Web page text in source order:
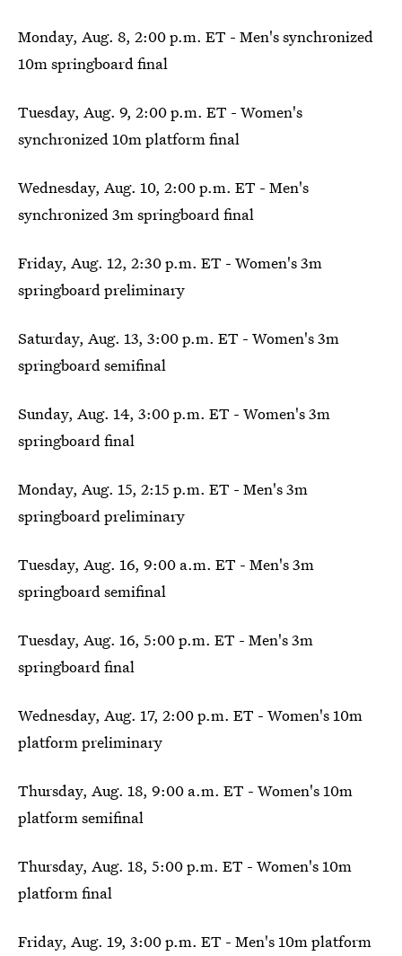
Monday, Aug. 8, 2:00 p.m. ET - Men's synchronized
10m springboard final
Tuesday, Aug. 9, 2:00 p.m. ET - Women's
synchronized 10m platform final
Wednesday, Aug. 10, 2:00 p.m. ET - Men's
synchronized 3m springboard final
Friday, Aug. 12, 2:30 p.m. ET - Women's 3m
springboard preliminary
Saturday, Aug. 13, 3:00 p.m. ET - Women's 3m
springboard semifinal
Sunday, Aug. 14, 3:00 p.m. ET - Women's 3m
springboard final
Monday, Aug. 15, 2:15 p.m. ET - Men's 3m
springboard preliminary
Tuesday, Aug. 16, 9:00 a.m. ET - Men's 3m
springboard semifinal
Tuesday, Aug. 16, 5:00 p.m. ET - Men's 3m
springboard final
Wednesday, Aug. 17, 2:00 p.m. ET - Women's 10m
platform preliminary
Thursday, Aug. 18, 9:00 a.m. ET - Women's 10m
platform semifinal
Thursday, Aug. 18, 5:00 p.m. ET - Women's 10m
platform final
Friday, Aug. 19, 3:00 p.m. ET - Men's 10m platform